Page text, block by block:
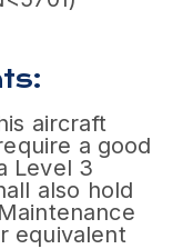
aircraft
a good
Level 3
also hold
equivalent